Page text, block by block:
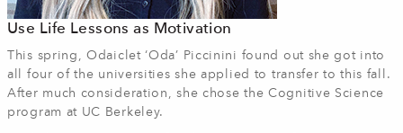
Use Life Lessons as Motivation
This spring, Odaiclet ‘Oda’ Piccinini found out she got into
all four of the universities she applied to transfer to this fall.
After much consideration, she chose the Cognitive Science
program at UC Berkeley.